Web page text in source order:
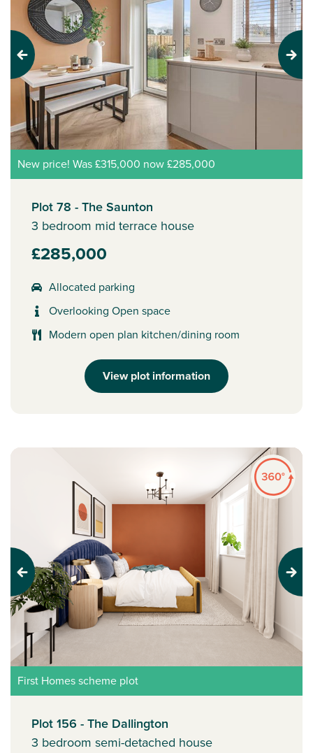
Previous Next
New price! Was £315,000 now £285,000
Plot 78 - The Saunton
3 bedroom mid terrace house
£285,000
Allocated parking
Overlooking Open space
Modern open plan kitchen/dining room
View plot information
Previous Next
First Homes scheme plot
Plot 156 - The Dallington
3 bedroom semi-detached house